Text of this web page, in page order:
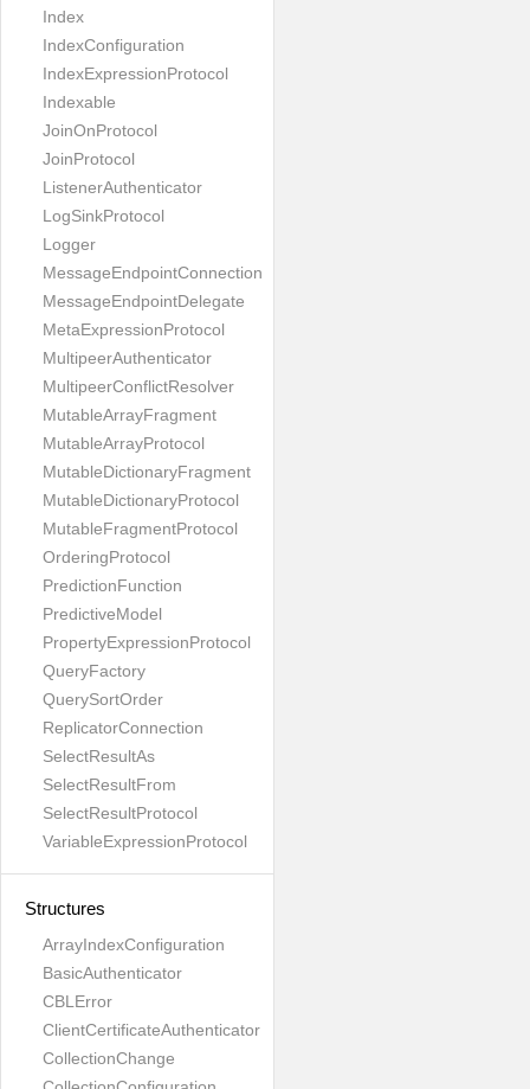
Index
IndexConfiguration
IndexExpressionProtocol
Indexable
JoinOnProtocol
JoinProtocol
ListenerAuthenticator
LogSinkProtocol
Logger
MessageEndpointConnection
MessageEndpointDelegate
MetaExpressionProtocol
MultipeerAuthenticator
MultipeerConflictResolver
MutableArrayFragment
MutableArrayProtocol
MutableDictionaryFragment
MutableDictionaryProtocol
MutableFragmentProtocol
OrderingProtocol
PredictionFunction
PredictiveModel
PropertyExpressionProtocol
QueryFactory
QuerySortOrder
ReplicatorConnection
SelectResultAs
SelectResultFrom
SelectResultProtocol
VariableExpressionProtocol
Structures
ArrayIndexConfiguration
BasicAuthenticator
CBLError
ClientCertificateAuthenticator
CollectionChange